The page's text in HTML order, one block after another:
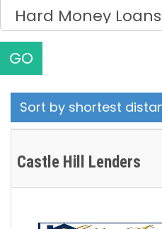
GO
Sort by shortest
Castle Hill Lenders